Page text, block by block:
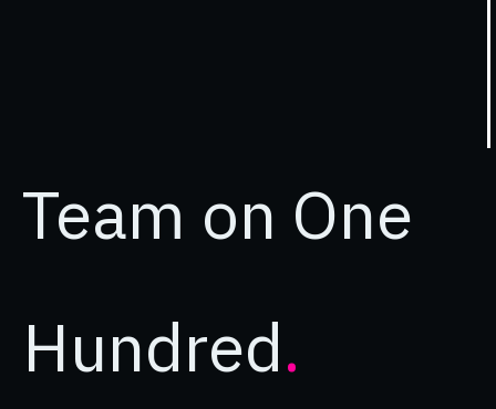
Team on One
Hundred.